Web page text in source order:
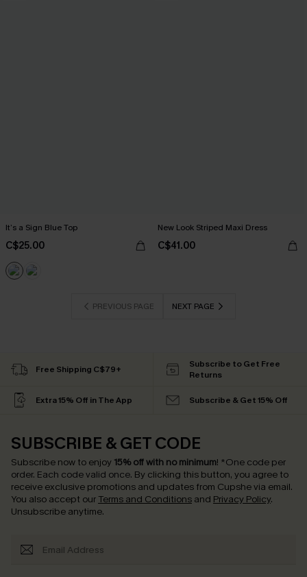
It’s a Sign Blue Top
C$25.00
New Look Striped Maxi Dress
C$41.00
PREVIOUS PAGE NEXT PAGE
Free Shipping C$79+
Subscribe to Get Free
Returns
Extra 15% Off in The App Subscribe & Get 15% Off
SUBSCRIBE & GET CODE
Subscribe now to enjoy 15% off with no minimum! *One code per
order. Each code valid once. By clicking this button, you agree to
receive exclusive promotions and updates from Cupshe via email.
You also accept our Terms and Conditions and Privacy Policy.
Unsubscribe anytime.